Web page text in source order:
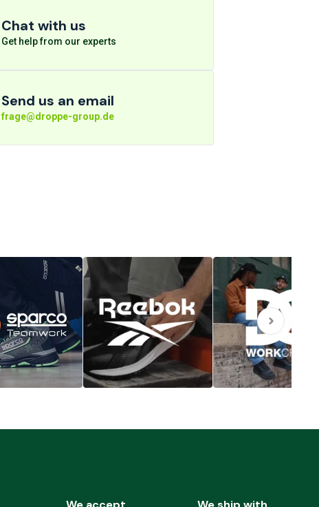
Chat with us
Get help from our experts
Send us an email
frage@droppe-group.de